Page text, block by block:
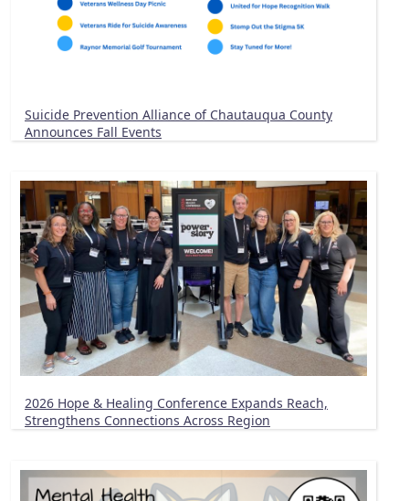
Suicide Prevention Alliance of Chautauqua County
Announces Fall Events
2026 Hope & Healing Conference Expands Reach,
Strengthens Connections Across Region